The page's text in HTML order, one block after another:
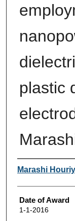
plastic
Author
Marashi
Date of Award
1-1-2016